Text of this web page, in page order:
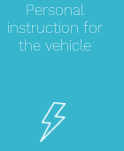
Personal
instruction for
the vehicle